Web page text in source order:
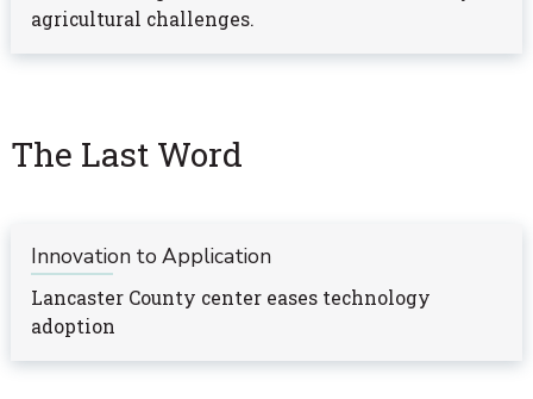
agricultural challenges.
The Last Word
Innovation to Application
Lancaster County center eases technology
adoption